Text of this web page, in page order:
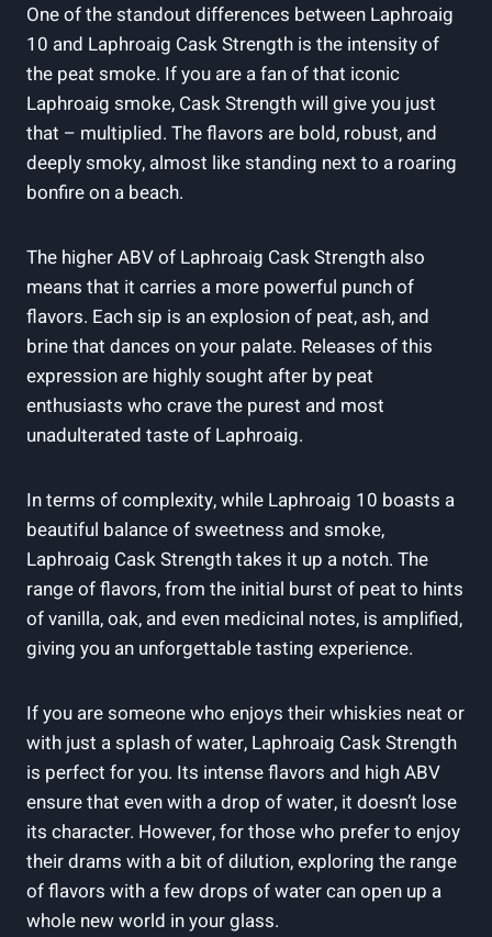
One of the standout differences between Laphroaig
10 and Laphroaig Cask Strength is the intensity of
the peat smoke. If you are a fan of that iconic
Laphroaig smoke, Cask Strength will give you just
that – multiplied. The flavors are bold, robust, and
deeply smoky, almost like standing next to a roaring
bonfire on a beach.
The higher ABV of Laphroaig Cask Strength also
means that it carries a more powerful punch of
flavors. Each sip is an explosion of peat, ash, and
brine that dances on your palate. Releases of this
expression are highly sought after by peat
enthusiasts who crave the purest and most
unadulterated taste of Laphroaig.
In terms of complexity, while Laphroaig 10 boasts a
beautiful balance of sweetness and smoke,
Laphroaig Cask Strength takes it up a notch. The
range of flavors, from the initial burst of peat to hints
of vanilla, oak, and even medicinal notes, is amplified,
giving you an unforgettable tasting experience.
If you are someone who enjoys their whiskies neat or
with just a splash of water, Laphroaig Cask Strength
is perfect for you. Its intense flavors and high ABV
ensure that even with a drop of water, it doesn’t lose
its character. However, for those who prefer to enjoy
their drams with a bit of dilution, exploring the range
of flavors with a few drops of water can open up a
whole new world in your glass.